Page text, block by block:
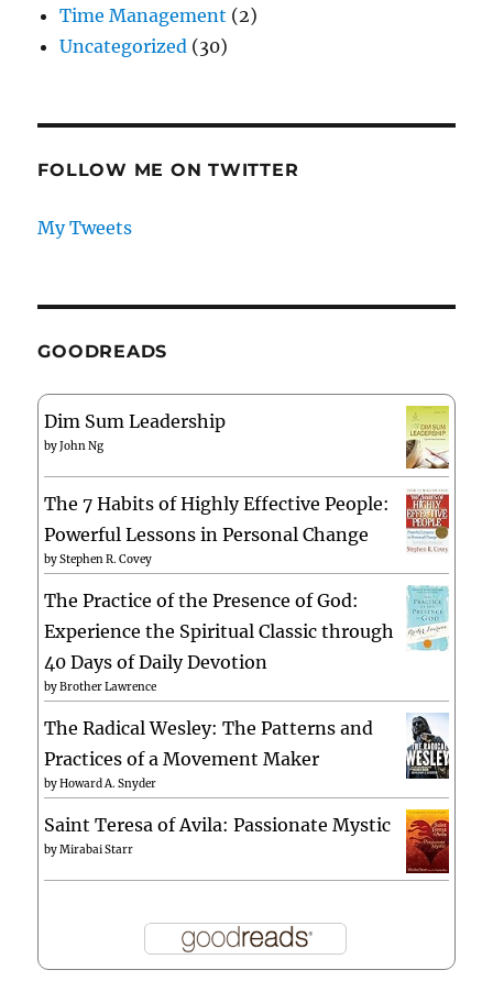
Time Management (2)
Uncategorized (30)
FOLLOW ME ON TWITTER
My Tweets
GOODREADS
Dim Sum Leadership
byJohn Ng
The 7 Habits of Highly Effective People:
Powerful Lessons in Personal Change
byStephen R. Covey
The Practice of the Presence of God:
Experience the Spiritual Classic through
40 Days of Daily Devotion
byBrother Lawrence
The Radical Wesley: The Patterns and
Practices of a Movement Maker
byHoward A. Snyder
Saint Teresa of Avila: Passionate Mystic
byMirabai Starr